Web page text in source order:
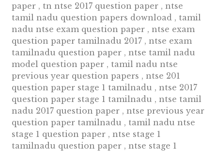
paper , tn ntse 2017 question paper , ntse
tamil nadu question papers download , tamil
nadu ntse exam question paper , ntse exam
question paper tamilnadu 2017 , ntse exam
tamilnadu question paper , ntse tamil nadu
model question paper , tamil nadu ntse
previous year question papers , ntse 201
question paper stage 1 tamilnadu , ntse 2017
question paper stage 1 tamilnadu , ntse tamil
nadu 2017 question paper , ntse previous year
question paper tamilnadu , tamil nadu ntse
stage 1 question paper , ntse stage 1
tamilnadu question paper , ntse stage 1